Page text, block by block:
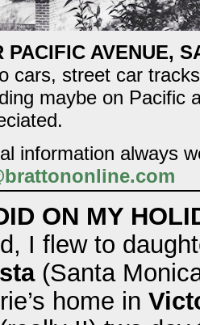
PACIFIC AVENUE,
cars, street car
maybe on Pacific
information always
ON MY
I flew to
(Santa
home in